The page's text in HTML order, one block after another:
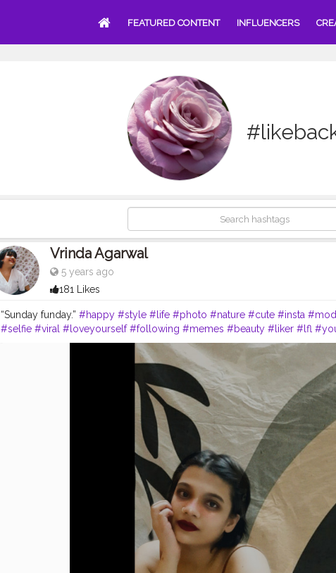
FEATURED CONTENT INFLUENCERS
Vrinda Agarwal
5 years ago
181 Likes
“Sunday funday.” #happy #style #life #photo #nature #cute #insta
#selfie #viral #loveyourself #following #memes #beauty #liker #lfl
#writer #photographer #k #photoshoot #india #creatorshala
Instagram id:- the_rajasthanikudi